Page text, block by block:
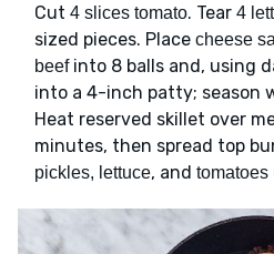
Cut 4 slices tomato. Tear 4
sized pieces. Place cheese
beefinto 8 balls and, using
into a 4-inch patty; season
Heat reserved skillet over
minutes, then spread top
pickles, lettuce, and tomatoes